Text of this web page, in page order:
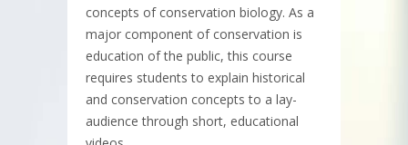
concepts of conservation biology. As a
major component of conservation is
education of the public, this course
requires students to explain historical
and conservation concepts to a lay-
audience through short, educational